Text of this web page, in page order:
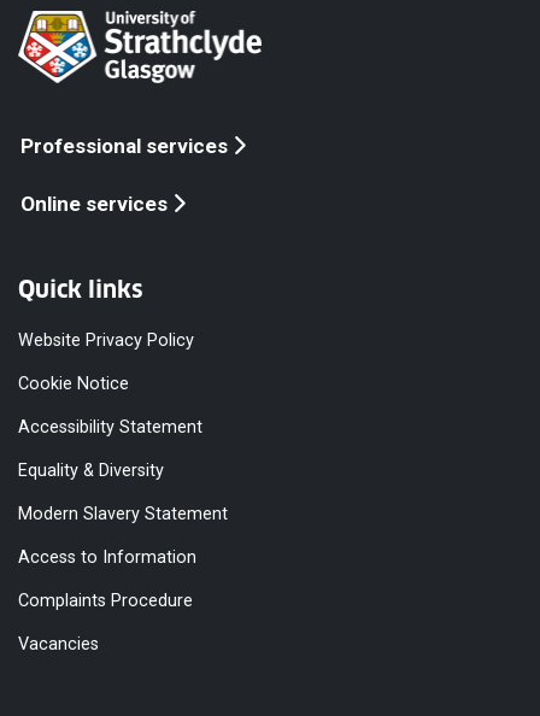
Professional services
Online services
Quick links
Website Privacy Policy
Cookie Notice
Accessibility Statement
Equality & Diversity
Modern Slavery Statement
Access to Information
Complaints Procedure
Vacancies